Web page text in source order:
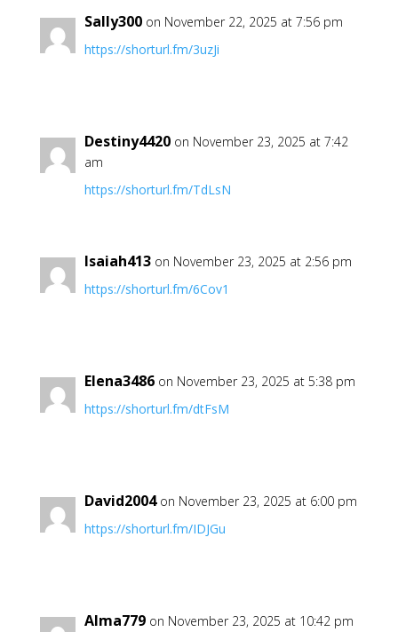
Sally300 on November 22, 2025 at 7:56 pm
https://shorturl.fm/3uzJi
Destiny4420 on November 23, 2025 at 7:42
am
https://shorturl.fm/TdLsN
Isaiah413 on November 23, 2025 at 2:56 pm
https://shorturl.fm/6Cov1
Elena3486 on November 23, 2025 at 5:38 pm
https://shorturl.fm/dtFsM
David2004 on November 23, 2025 at 6:00 pm
https://shorturl.fm/IDJGu
Alma779 on November 23, 2025 at 10:42 pm